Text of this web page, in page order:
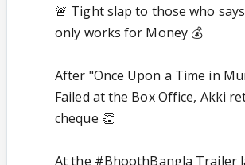
🚨 Tight slap to those who
only works for Money 💰
After "Once Upon a Time in
Failed at the Box Office, Akki
cheque 👏
At the #BhoothBangla Trailer